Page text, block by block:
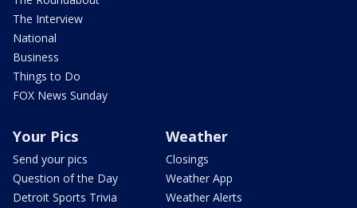
The Interview
National
Business
Things to Do
FOX News Sunday
Your Pics
Send your pics
Question of the Day
Detroit Sports Trivia
Weather
Closings
Weather App
Weather Alerts